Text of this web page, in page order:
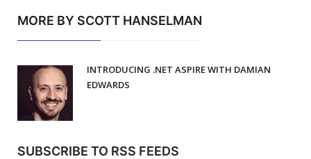
MORE BY SCOTT HANSELMAN
INTRODUCING .NET ASPIRE WITH DAMIAN
EDWARDS
SUBSCRIBE TO RSS FEEDS